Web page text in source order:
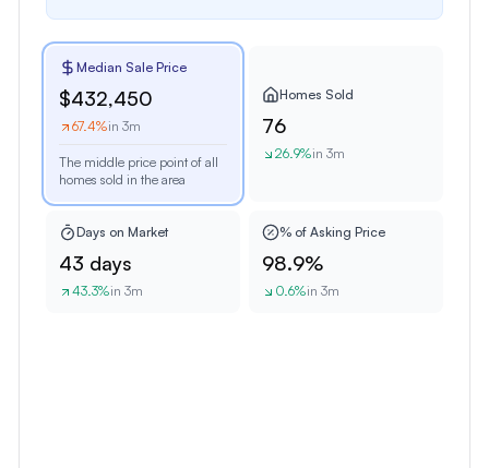
Median Sale Price
$432,450
67.4%in 3m
The middle price point of all
homes sold in the area
Homes Sold
76
26.9%in 3m
Days on Market
43 days
43.3%in 3m
% of Asking Price
98.9%
0.6%in 3m